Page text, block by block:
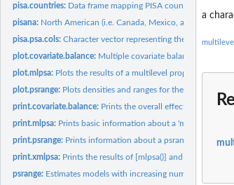
pisa.countries: Data frame mapping PISA countries to their
pisana: North American (i.e. Canada, Mexico, and United
pisa.psa.cols:Character vector representing the list of
plot.covariate.balance: Multiple covariate balance
plot.mlpsa: Plots the results of a multilevel propensity score
plot.psrange: Plots densities and ranges for the propensity
print.covariate.balance: Prints the overall effects before
print.mlpsa: Prints basic information about a 'mlpsa' class.
print.psrange: Prints information about a psrange result.
print.xmlpsa: Prints the results of [mlpsa()] and
psrange: Estimates models with increasing number of
a